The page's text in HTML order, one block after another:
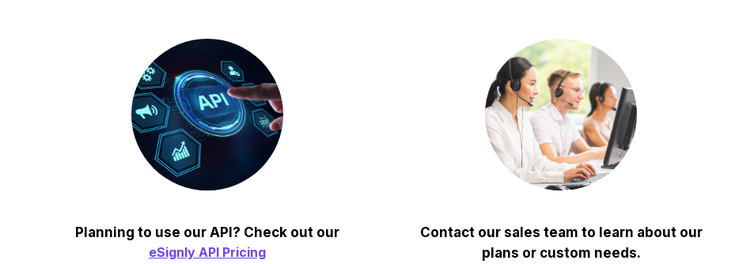
Planning to use our API? Check out our
eSignly API Pricing
Contact our sales team to learn about our
plans or custom needs.